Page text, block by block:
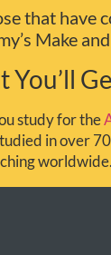
that have
Make
You’ll
study for the
in over